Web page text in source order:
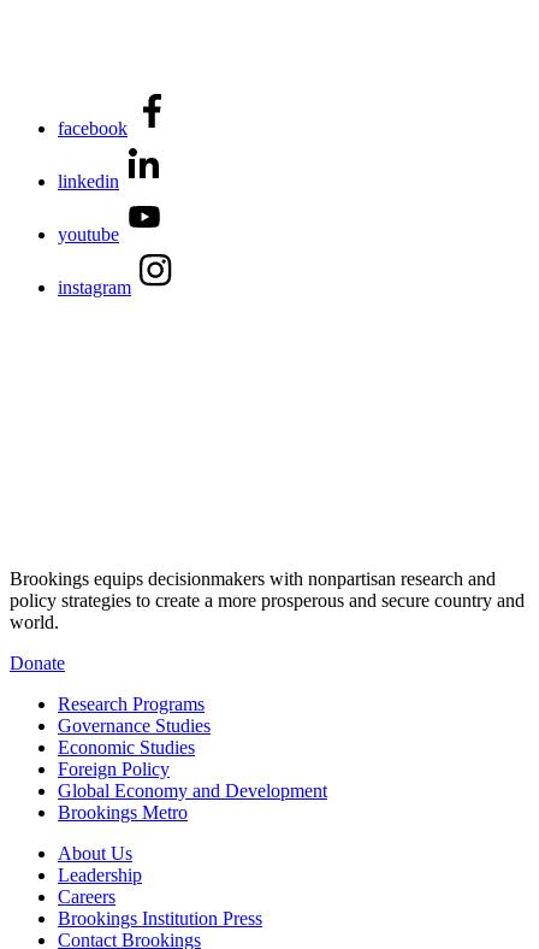
facebook
linkedin
youtube
instagram
Brookings equips decisionmakers with nonpartisan research and
policy strategies to create a more prosperous and secure country and
world.
Donate
Research Programs
Governance Studies
Economic Studies
Foreign Policy
Global Economy and Development
Brookings Metro
About Us
Leadership
Careers
Brookings Institution Press
Contact Brookings